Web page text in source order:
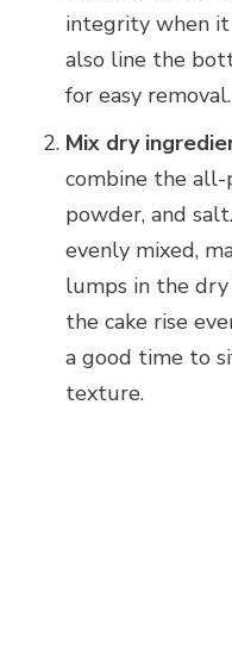
integrity when it
also line the
for easy removal.
Mix dry
combine the all-
powder, and
evenly mixed,
lumps in the
the cake rise
a good time to
texture.